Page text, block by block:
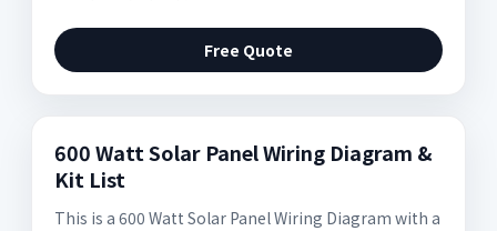
Free Quote
600 Watt Solar Panel Wiring Diagram &
Kit List
This is a 600 Watt Solar Panel Wiring Diagram with a